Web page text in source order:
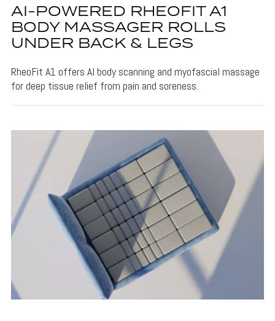
AI-POWERED RHEOFIT A1
BODY MASSAGER ROLLS
UNDER BACK & LEGS
RheoFit A1 offers AI body scanning and myofascial massage
for deep tissue relief from pain and soreness.